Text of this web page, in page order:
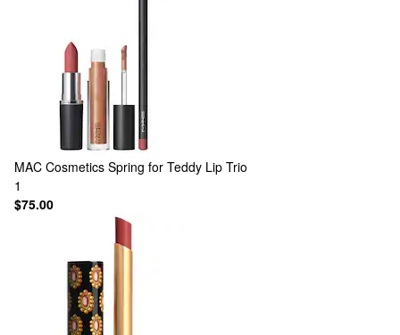
MAC Cosmetics Spring for Teddy Lip Trio
1
$75.00